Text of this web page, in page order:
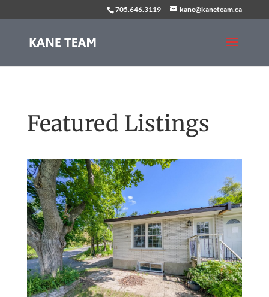
705.646.3119 kane@kaneteam.ca
Featured Listings